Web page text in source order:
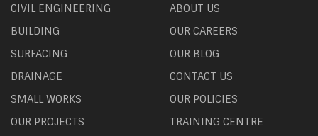
CIVIL ENGINEERING
BUILDING
SURFACING
DRAINAGE
SMALL WORKS
OUR PROJECTS
ABOUT US
OUR CAREERS
OUR BLOG
CONTACT US
OUR POLICIES
TRAINING CENTRE